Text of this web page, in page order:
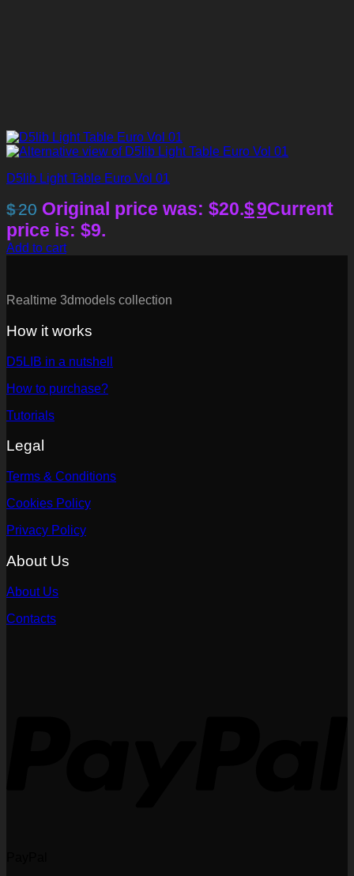
D5lib Light Table Euro Vol 01
$20 Original price was: $20.$9Current
price is: $9.
Add to cart
Realtime 3dmodels collection
How it works
D5LIB in a nutshell
How to purchase?
Tutorials
Legal
Terms & Conditions
Cookies Policy
Privacy Policy
About Us
About Us
Contacts